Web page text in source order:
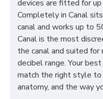
devices are fitted for
Completely in Canal
canal and works up to
Canal is the most
the canal and suited
decibel range. Your
match the right style to
anatomy, and the way